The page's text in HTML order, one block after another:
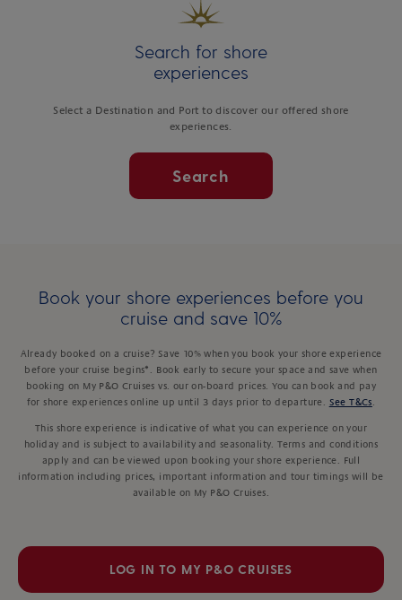
Search for shore
experiences
Select a Destination and Port to discover our offered shore
experiences.
Search
Book your shore experiences before you
cruise and save 10%
Already booked on a cruise? Save 10% when you book your shore experience
before your cruise begins*. Book early to secure your space and save when
booking on My P&O Cruises vs. our on-board prices. You can book and pay
for shore experiences online up until 3 days prior to departure.
See T&Cs
This shore experience is indicative of what you can experience on your
holiday and is subject to availability and seasonality. Terms and conditions
apply and can be viewed upon booking your shore experience. Full
information including prices, important information and tour timings will be
available on My P&O Cruises.
LOG IN TO MY P&O CRUISES